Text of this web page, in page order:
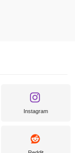
Instagram